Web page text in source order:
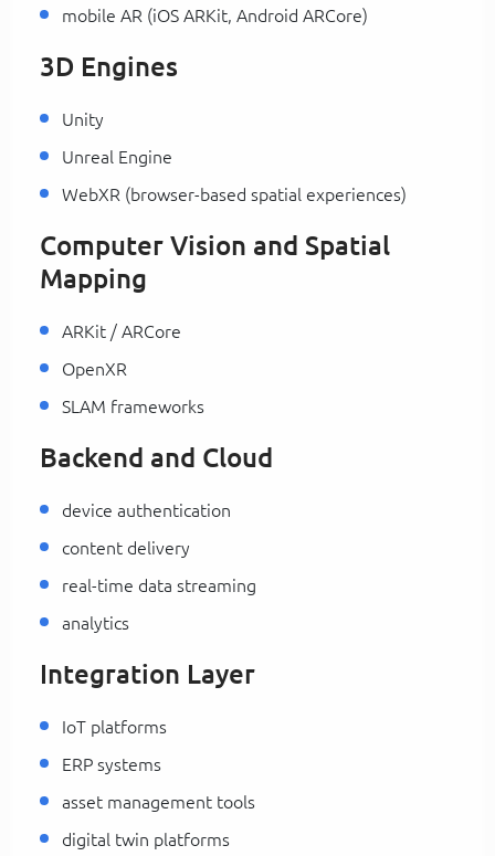
mobile AR (iOS ARKit, Android ARCore)
3D Engines
Unity
Unreal Engine
WebXR (browser-based spatial experiences)
Computer Vision and Spatial
Mapping
ARKit / ARCore
OpenXR
SLAM frameworks
Backend and Cloud
device authentication
content delivery
real-time data streaming
analytics
Integration Layer
IoT platforms
ERP systems
asset management tools
digital twin platforms